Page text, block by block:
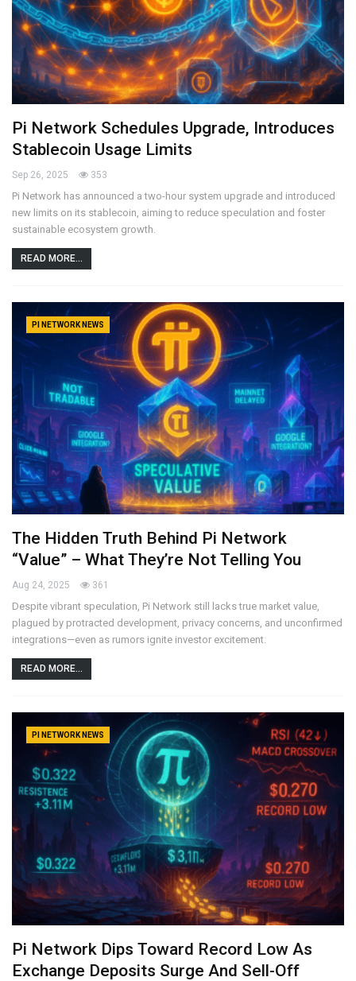
Pi Network Schedules Upgrade, Introduces
Stablecoin Usage Limits
Sep 26, 2025 353
Pi Network has announced a two-hour system upgrade and introduced
new limits on its stablecoin, aiming to reduce speculation and foster
sustainable ecosystem growth.
READ MORE...
PI NETWORK NEWS
The Hidden Truth Behind Pi Network
“Value” – What They’re Not Telling You
Aug 24, 2025 361
Despite vibrant speculation, Pi Network still lacks true market value,
plagued by protracted development, privacy concerns, and unconfirmed
integrations—even as rumors ignite investor excitement.
READ MORE...
PI NETWORK NEWS
Pi Network Dips Toward Record Low As
Exchange Deposits Surge And Sell-Off